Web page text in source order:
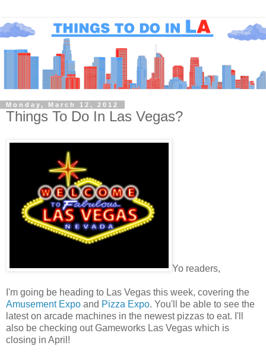
Monday, March 12, 2012
Things To Do In Las Vegas?
Yo readers,
I'm going be heading to Las Vegas this week, covering the
Amusement Expo and Pizza Expo. You'll be able to see the
latest on arcade machines in the newest pizzas to eat. I'll
also be checking out Gameworks Las Vegas which is
closing in April!